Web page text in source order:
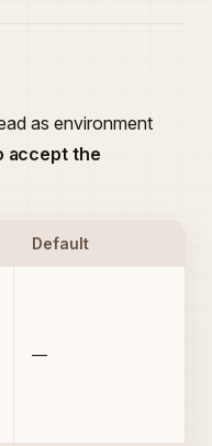
as environment
accept the
Default
—